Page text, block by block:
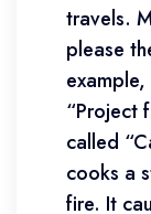
travels.
please
“Project
called
cooks a
fire. It